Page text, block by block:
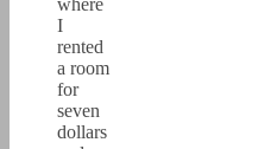
where
I
rented
a room
for
seven
dollars